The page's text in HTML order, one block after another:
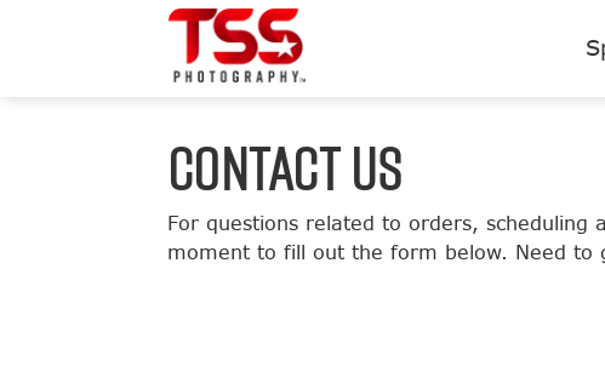
CONTACT US
For questions related to orders,
moment to fill out the form below. Need to